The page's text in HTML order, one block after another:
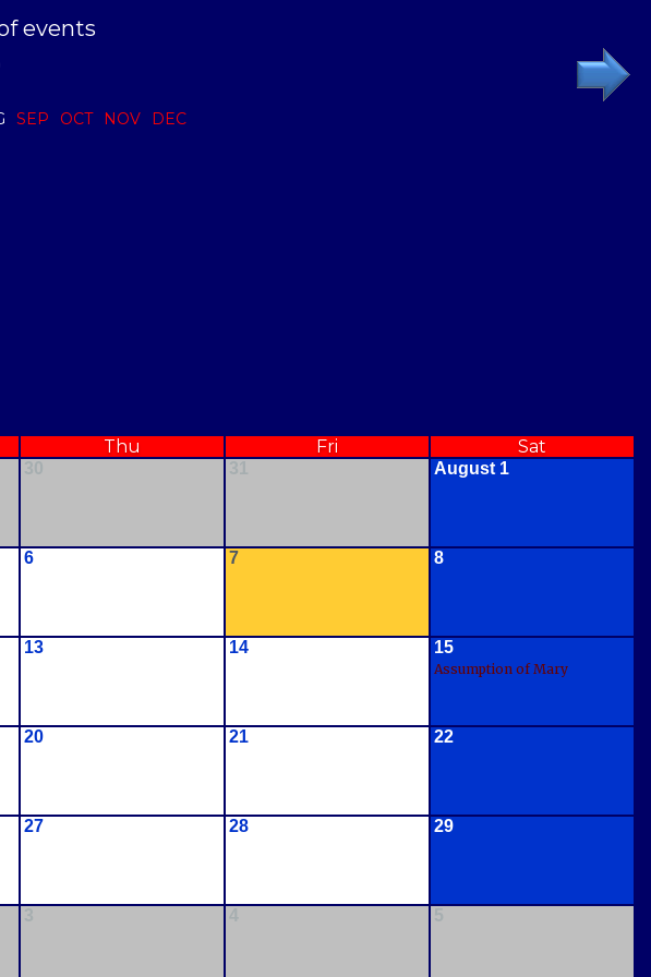
events
SEP OCT NOV DEC
Thu Fri Sat
30 31 August 1
6 7 8
13 14 15
Assumption of Mary
20 21 22
27 28 29
3 4 5